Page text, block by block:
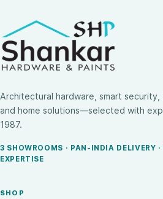
Architectural hardware, smart
and home solutions—selected with
1987.
3 SHOWROOMS · PAN-INDIA DELIVERY
EXPERTISE
SHOP